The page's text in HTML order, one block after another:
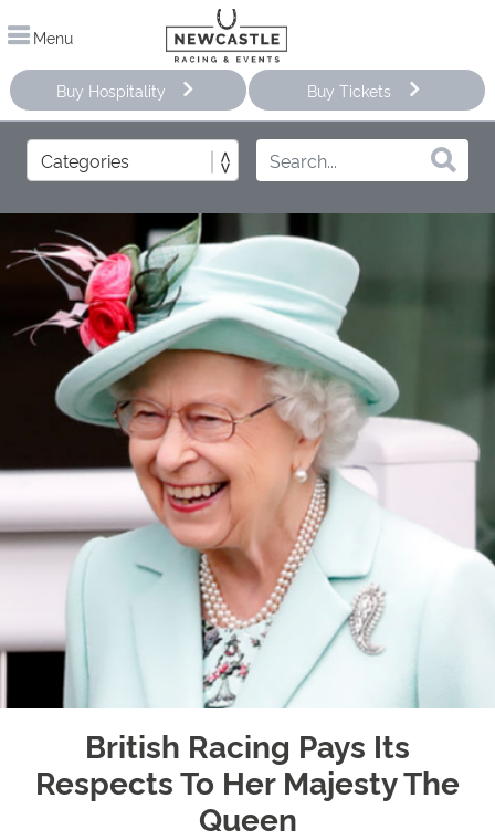
Menu
Buy Hospitality Buy Tickets
British Racing Pays Its
Respects To Her Majesty The
Queen